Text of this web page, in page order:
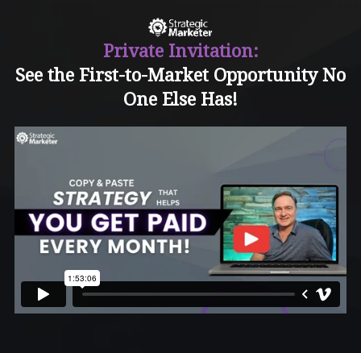
Private Invitation:
See the First-to-Market Opportunity No
One Else Has!